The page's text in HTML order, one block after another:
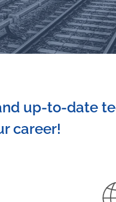
up-to-date
career!